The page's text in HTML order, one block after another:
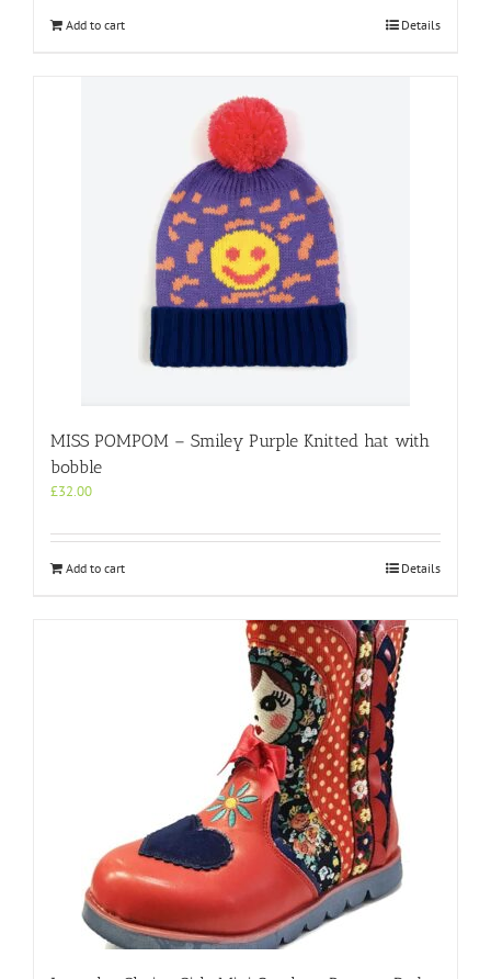
Add to cart Details
MISS POMPOM – Smiley Purple Knitted hat with
bobble
£32.00
Add to cart Details